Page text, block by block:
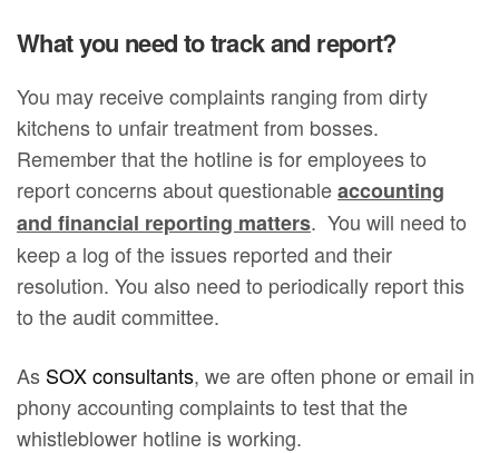
What you need to track and report?
You may receive complaints ranging from dirty
kitchens to unfair treatment from bosses.
Remember that the hotline is for employees to
report concerns about questionableaccounting
and financial reporting matters. You will need to
keep a log of the issues reported and their
resolution. You also need to periodically report this
to the audit committee.
As SOX consultants, we are often phone or email in
phony accounting complaints to test that the
whistleblower hotline is working.